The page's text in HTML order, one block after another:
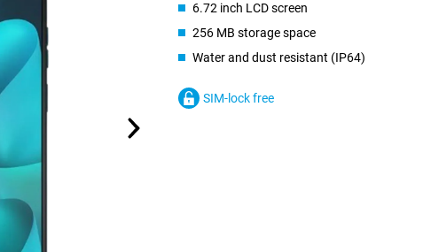
6.72 inch LCD screen
256 MB storage space
Water and dust resistant (IP64)
SIM-lock free